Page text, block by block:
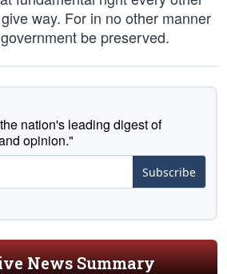
way. For in no other manner
be preserved.
nation's leading digest of
opinion."
Subscribe
News Summary